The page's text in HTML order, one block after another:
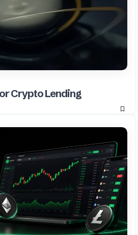
Crypto Lending